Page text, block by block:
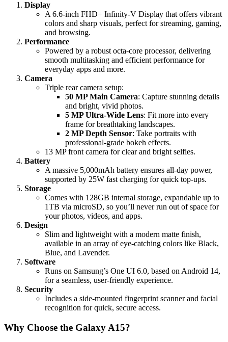
Display
A 6.6-inch FHD+ Infinity-V Display that offers vibrant
colors and sharp visuals, perfect for streaming, gaming,
and browsing.
Performance
Powered by a robust octa-core processor, delivering
smooth multitasking and efficient performance for
everyday apps and more.
Camera
Triple rear camera setup:
50 MP Main Camera: Capture stunning details
and bright, vivid photos.
5 MP Ultra-Wide Lens: Fit more into every
frame for breathtaking landscapes.
2 MP Depth Sensor: Take portraits with
professional-grade bokeh effects.
13 MP front camera for clear and bright selfies.
Battery
A massive 5,000mAh battery ensures all-day power,
supported by 25W fast charging for quick top-ups.
Storage
Comes with 128GB internal storage, expandable up to
1TB via microSD, so you’ll never run out of space for
your photos, videos, and apps.
Design
Slim and lightweight with a modern matte finish,
available in an array of eye-catching colors like Black,
Blue, and Lavender.
Software
Runs on Samsung’s One UI 6.0, based on Android 14,
for a seamless, user-friendly experience.
Security
Includes a side-mounted fingerprint scanner and facial
recognition for quick, secure access.
Why Choose the Galaxy A15?